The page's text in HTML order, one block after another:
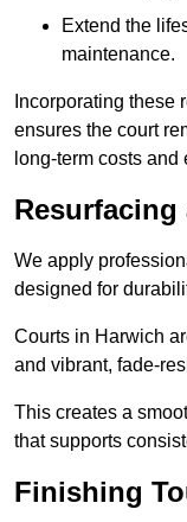
Extend the
maintenance.
Incorporating these
ensures the court
long-term costs
We apply
designed for
Courts in Harwich
and vibrant, fade-
This creates a
that supports
Finishing